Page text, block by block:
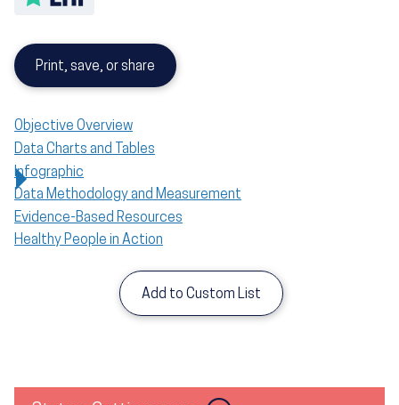
Print, save, or share
Objective Overview
Data Charts and Tables
Infographic
Data Methodology and Measurement
Evidence-Based Resources
Healthy People in Action
Add to Custom List